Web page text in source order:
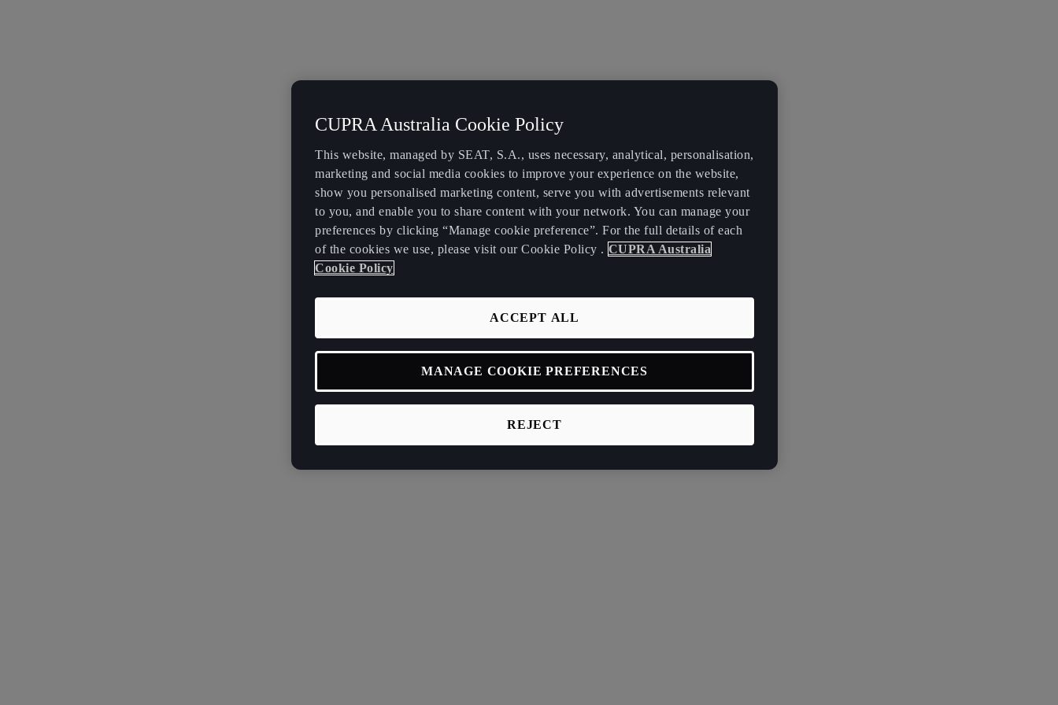
CUPRA Australia Cookie Policy
This website, managed by SEAT, S.A., uses necessary, analytical, personalisation,
marketing and social media cookies to improve your experience on the website,
show you personalised marketing content, serve you with advertisements relevant
to you, and enable you to share content with your network. You can manage your
preferences by clicking “Manage cookie preference”. For the full details of each
of the cookies we use, please visit our Cookie Policy . CUPRA Australia
Cookie Policy
REJECT
ACCEPT ALL
MANAGE COOKIE PREFERENCES